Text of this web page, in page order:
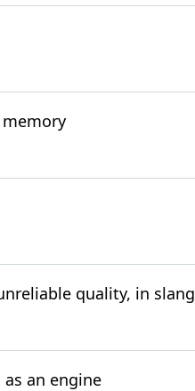
quality, in slang
an engine